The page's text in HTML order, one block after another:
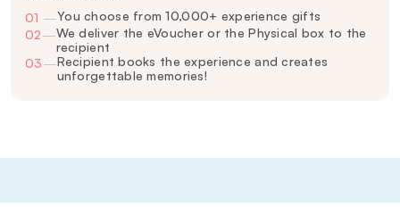
01 —You choose from 10,000+ experience gifts
02—We deliver the eVoucher or the Physical box to the
recipient
03—Recipient books the experience and creates
unforgettable memories!